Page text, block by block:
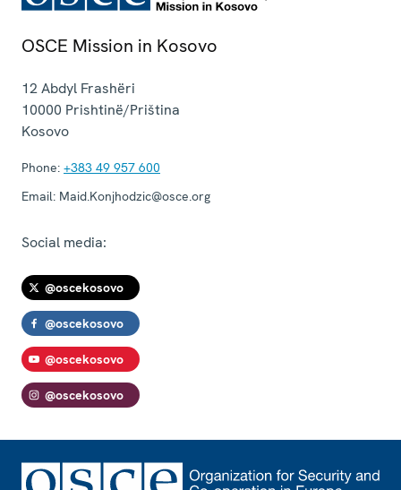
OSCE Mission in Kosovo
12 Abdyl Frashëri
10000 Prishtinë/Priština
Kosovo
Phone: +383 49 957 600
Email: Maid.Konjhodzic@osce.org
Social media:
@oscekosovo
@oscekosovo
@oscekosovo
@oscekosovo